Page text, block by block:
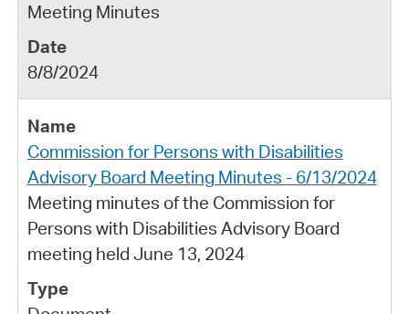
Meeting Minutes
8/8/2024
Commission for Persons with Disabilities
Advisory Board Meeting Minutes - 6/13/2024
Meeting minutes of the Commission for
Persons with Disabilities Advisory Board
meeting held June 13, 2024